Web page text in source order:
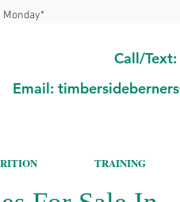
Call/
Email:
TRAINING